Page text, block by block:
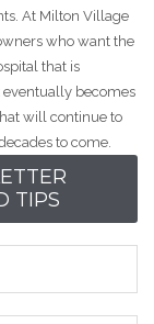
At Milton Village
who want the
that is
becomes
will continue to
to come.
TIPS